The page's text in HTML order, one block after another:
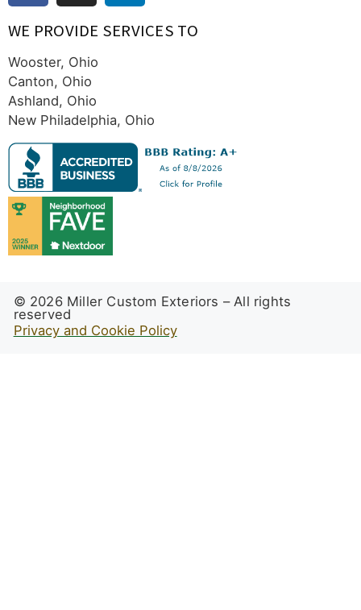
WE PROVIDE SERVICES TO
Wooster, Ohio
Canton, Ohio
Ashland, Ohio
New Philadelphia, Ohio
© 2026 Miller Custom Exteriors – All rights
reserved
Privacy and Cookie Policy